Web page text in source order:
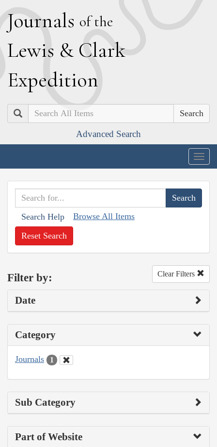
Journals of the
Lewis & Clark
Expedition
Search
Advanced Search
Search Help Browse All Items
Reset Search
Filter by: Clear Filters
Date
Category
Journals 1
Sub Category
Part of Website